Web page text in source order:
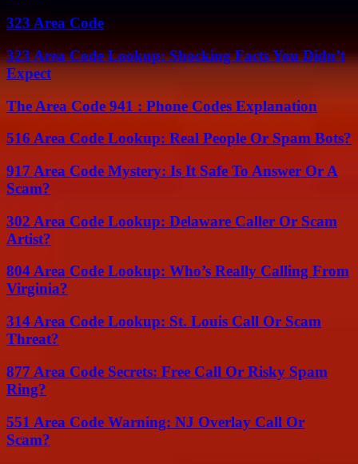
323 Area Code
323 Area Code Lookup: Shocking Facts You Didn’t
Expect
The Area Code 941 : Phone Codes Explanation
516 Area Code Lookup: Real People Or Spam Bots?
917 Area Code Mystery: Is It Safe To Answer Or A
Scam?
302 Area Code Lookup: Delaware Caller Or Scam
Artist?
804 Area Code Lookup: Who’s Really Calling From
Virginia?
314 Area Code Lookup: St. Louis Call Or Scam
Threat?
877 Area Code Secrets: Free Call Or Risky Spam
Ring?
551 Area Code Warning: NJ Overlay Call Or
Scam?